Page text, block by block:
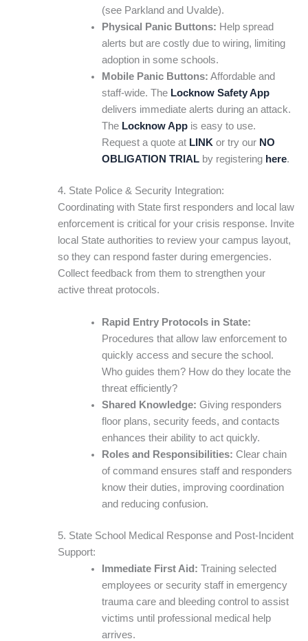
(see Parkland and Uvalde).
Physical Panic Buttons: Help spread
alerts but are costly due to wiring, limiting
adoption in some schools.
Mobile Panic Buttons: Affordable and
staff-wide. The Locknow Safety App
delivers immediate alerts during an attack.
The Locknow Appis easy to use.
Request a quote at LINK or try our NO
OBLIGATION TRIALby registering here.
4. State Police & Security Integration:
Coordinating with State first responders and local law
enforcement is critical for your crisis response. Invite
local State authorities to review your campus layout,
so they can respond faster during emergencies.
Collect feedback from them to strengthen your
active threat protocols.
Rapid Entry Protocols in State:
Procedures that allow law enforcement to
quickly access and secure the school.
Who guides them? How do they locate the
threat efficiently?
Shared Knowledge: Giving responders
floor plans, security feeds, and contacts
enhances their ability to act quickly.
Roles and Responsibilities: Clear chain
of command ensures staff and responders
know their duties, improving coordination
and reducing confusion.
5. State School Medical Response and Post-Incident
Support:
Immediate First Aid: Training selected
employees or security staff in emergency
trauma care and bleeding control to assist
victims until professional medical help
arrives.